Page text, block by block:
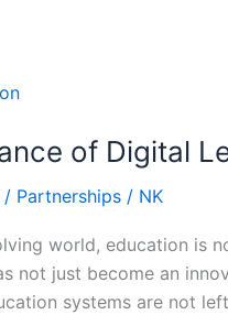
of Digital
/ Partnerships / NK
world, education is
not just become an
systems are not